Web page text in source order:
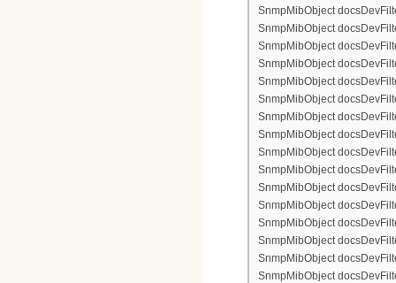
SnmpMibObject
SnmpMibObject
SnmpMibObject
SnmpMibObject
SnmpMibObject
SnmpMibObject
SnmpMibObject
SnmpMibObject
SnmpMibObject
SnmpMibObject
SnmpMibObject
SnmpMibObject
SnmpMibObject
SnmpMibObject
SnmpMibObject
SnmpMibObject